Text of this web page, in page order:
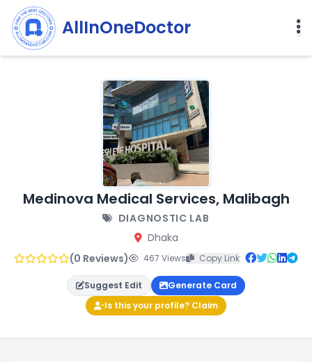
AllInOneDoctor
Medinova Medical Services, Malibagh
DIAGNOSTIC LAB
Dhaka
(0 Reviews)
467 Views Copy Link
Suggest Edit
Generate Card
Is this your profile? Claim